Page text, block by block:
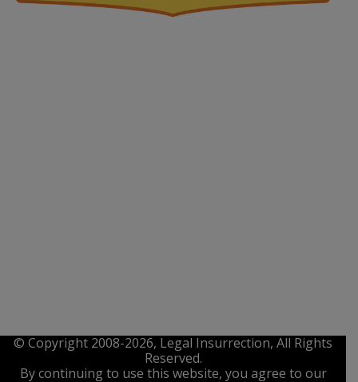
© Copyright 2008-2026, Legal Insurrection, All Rights
Reserved.
By continuing to use this website, you agree to our